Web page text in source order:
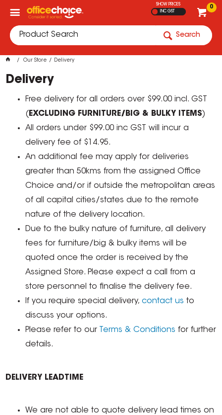
0
SHOW PRICES
INC GST
Search
Our Store Delivery
Delivery
Free delivery for all orders over $99.00 incl. GST
( EXCLUDING FURNITURE/BIG & BULKY ITEMS)
All orders under $99.00 inc GST will incur a
delivery fee of $14.95.
An additional fee may apply for deliveries
greater than 50kms from the assigned Office
Choice and/or if outside the metropolitan areas
of all capital cities/states due to the remote
nature of the delivery location.
Due to the bulky nature of furniture, all delivery
fees for furniture/big & bulky items will be
quoted once the order is received by the
Assigned Store. Please expect a call from a
store personnel to finalise the delivery fee.
If you require special delivery,contact us to
discuss your options.
Please refer to our
Terms & Conditions for further
details.
DELIVERY LEADTIME
We are not able to quote delivery lead times on